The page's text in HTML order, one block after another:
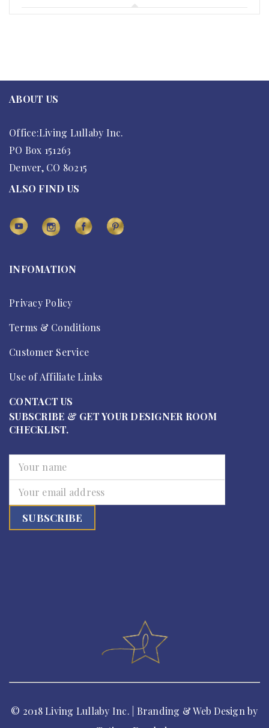
ABOUT US
Office:Living Lullaby Inc.
PO Box 151263
Denver, CO 80215
ALSO FIND US
INFOMATION
Privacy Policy
Terms & Conditions
Customer Service
Use of Affiliate Links
CONTACT US
SUBSCRIBE & GET YOUR DESIGNER ROOM
CHECKLIST.
© 2018 Living Lullaby Inc. | Branding & Web Design by